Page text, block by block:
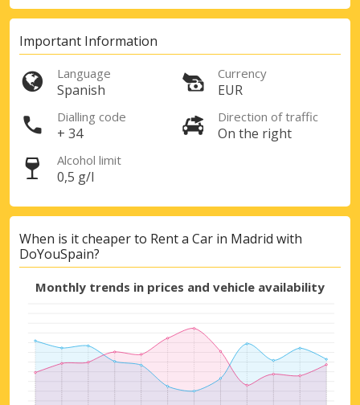
Important Information
Language
Spanish
Currency
EUR
Dialling code
+ 34
Direction of traffic
On the right
Alcohol limit
0,5 g/l
When is it cheaper to Rent a Car in Madrid with
DoYouSpain?
Monthly trends in prices and vehicle availability